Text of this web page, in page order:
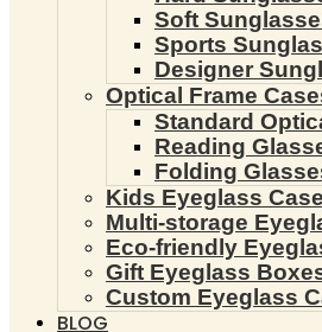
Soft
Sports
Designer
Optical Frame
Standard
Reading
Folding
Kids Eyeglass
Multi-storage
Eco-friendly
Gift Eyeglass
Custom Eyeglass
BLOG